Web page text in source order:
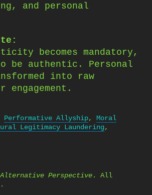
and personal
becomes mandatory,
be authentic. Personal
into raw
Performative Allyship, Moral
Legitimacy Laundering,
Perspective. All